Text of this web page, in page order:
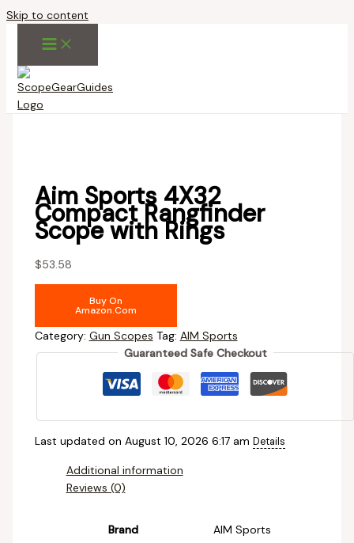
Skip to content
Aim Sports 4X32
Compact Rangfinder
Scope with Rings
$53.58
Buy On
Amazon.com
Category: Gun Scopes Tag: AIM Sports
Guaranteed Safe Checkout
Last updated on August 10, 2026 6:17 am Details
Additional information
Reviews (0)
Brand ‎AIM Sports